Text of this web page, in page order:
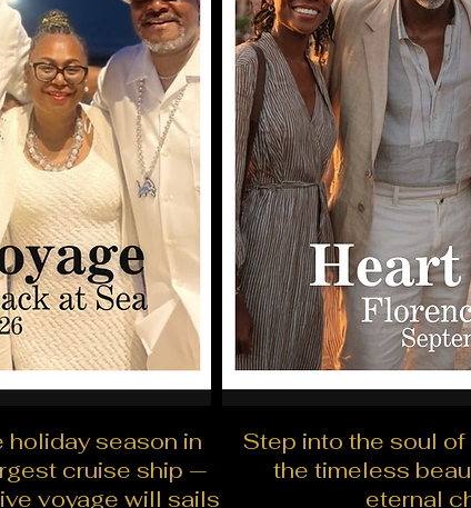
season in
cruise ship —
voyage will sails
Step into the soul
the timeless
eternal